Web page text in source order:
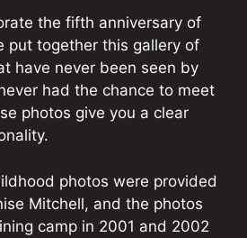
the fifth anniversary of
put together this gallery of
have never been seen by
had the chance to meet
photos give you a clear
photos were provided
Mitchell, and the photos
camp in 2001 and 2002